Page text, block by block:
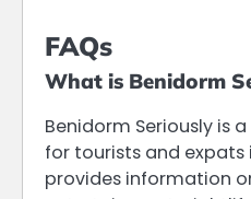
FAQs
What is Benidorm
Benidorm Seriously is
for tourists and expats
provides information